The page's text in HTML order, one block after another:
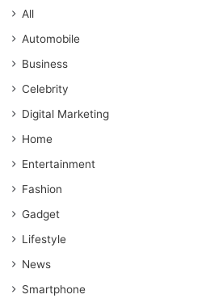
All
Automobile
Business
Celebrity
Digital Marketing
Home
Entertainment
Fashion
Gadget
Lifestyle
News
Smartphone